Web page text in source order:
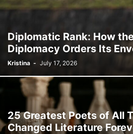
Diplomatic Rank: How
Diplomacy Orders Its
Kristina - July 17, 2026
25 Greatest Poets of All
Changed Literature